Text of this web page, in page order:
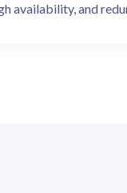
availability, and